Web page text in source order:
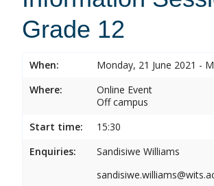
Grade 12
When:
Monday, 21 June 2021 -
Where:
Online Event
Off campus
Start time:
15:30
Enquiries:
Sandisiwe Williams